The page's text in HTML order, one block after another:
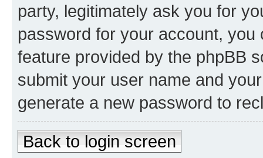
party, legitimately ask you for
password for your account, you
feature provided by the phpBB
submit your user name and
generate a new password to
Back to login screen